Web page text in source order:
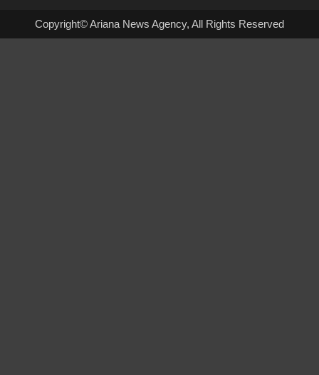
Copyright© Ariana News Agency, All Rights Reserved